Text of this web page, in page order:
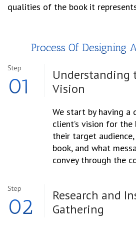
qualities of the book it
Process Of Designing
Step
01 Understanding
Vision
We start by having a
client’s vision for the
their target
book, and what
convey through the
Step
02
Research and
Gathering